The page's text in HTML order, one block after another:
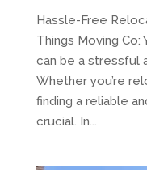
Hassle-Free
Things Moving Co:
can be a stressful
Whether you’re
finding a reliable
crucial. In...